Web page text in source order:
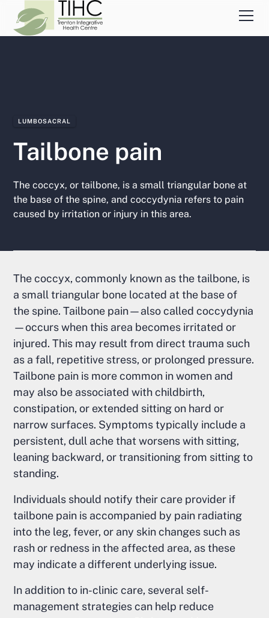
LUMBOSACRAL
Tailbone pain
The coccyx, or tailbone, is a small triangular bone at
the base of the spine, and coccydynia refers to pain
caused by irritation or injury in this area.
The coccyx, commonly known as the tailbone, is
a small triangular bone located at the base of
the spine. Tailbone pain—also called coccydynia
—occurs when this area becomes irritated or
injured. This may result from direct trauma such
as a fall, repetitive stress, or prolonged pressure.
Tailbone pain is more common in women and
may also be associated with childbirth,
constipation, or extended sitting on hard or
narrow surfaces. Symptoms typically include a
persistent, dull ache that worsens with sitting,
leaning backward, or transitioning from sitting to
standing.
Individuals should notify their care provider if
tailbone pain is accompanied by pain radiating
into the leg, fever, or any skin changes such as
rash or redness in the affected area, as these
may indicate a different underlying issue.
In addition to in-clinic care, several self-
management strategies can help reduce